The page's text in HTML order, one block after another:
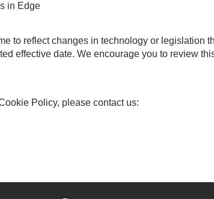
in Edge
to reflect changes in technology or legislation
effective date. We encourage you to review
Policy, please contact us: